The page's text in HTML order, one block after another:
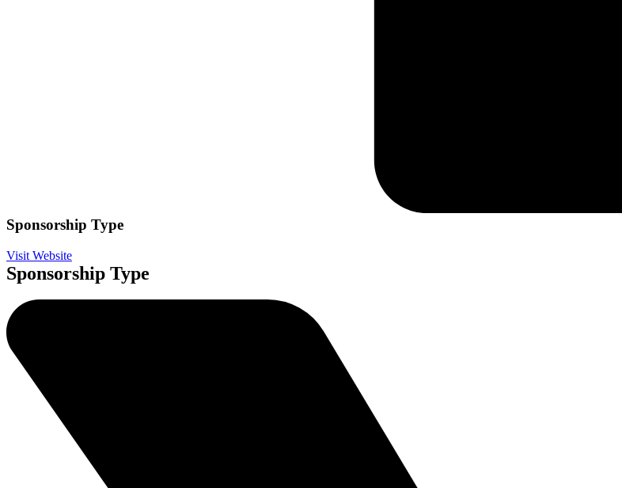
Sponsorship Type
Visit Website
Sponsorship Type